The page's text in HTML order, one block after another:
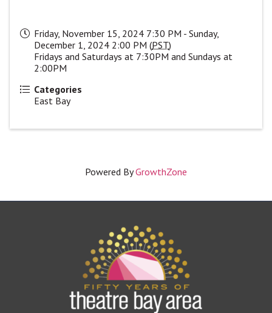
Friday, November 15, 2024 7:30 PM - Sunday,
December 1, 2024 2:00 PM (PST)
Fridays and Saturdays at 7:30PM and Sundays at
2:00PM
Categories
East Bay
Powered ByGrowthZone